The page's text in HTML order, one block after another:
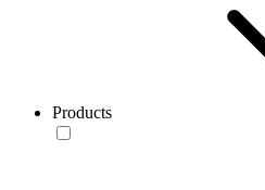
Products